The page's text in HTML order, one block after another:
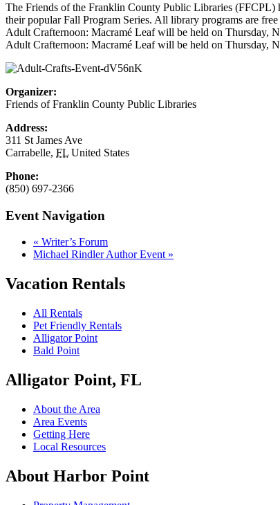
The Friends of the Franklin County Public Libraries (FFCPL)
their popular Fall Program Series. All library programs are
Adult Crafternoon: Macramé Leaf will be held on Thursday,
Adult Crafternoon: Macramé Leaf will be held on Thursday,
Organizer:
Friends of Franklin County Public Libraries
Address:
311 St James Ave
Carrabelle, FL United States
Phone:
(850) 697-2366
Event Navigation
« Writer’s Forum
Michael Rindler Author Event »
Vacation Rentals
All Rentals
Pet Friendly Rentals
Alligator Point
Bald Point
Alligator Point, FL
About the Area
Area Events
Getting Here
Local Resources
About Harbor Point